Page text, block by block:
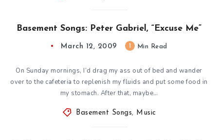
Basement Songs: Peter Gabriel, “Excuse Me”
March 12, 2009 Min Read
On Sunday mornings, I’d drag my ass out of bed and wander
over to the cafeteria to replenish my fluids and put some food in
my stomach. After that, maybe…
Basement Songs, Music